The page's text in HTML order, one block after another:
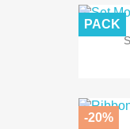
PACK
-20%